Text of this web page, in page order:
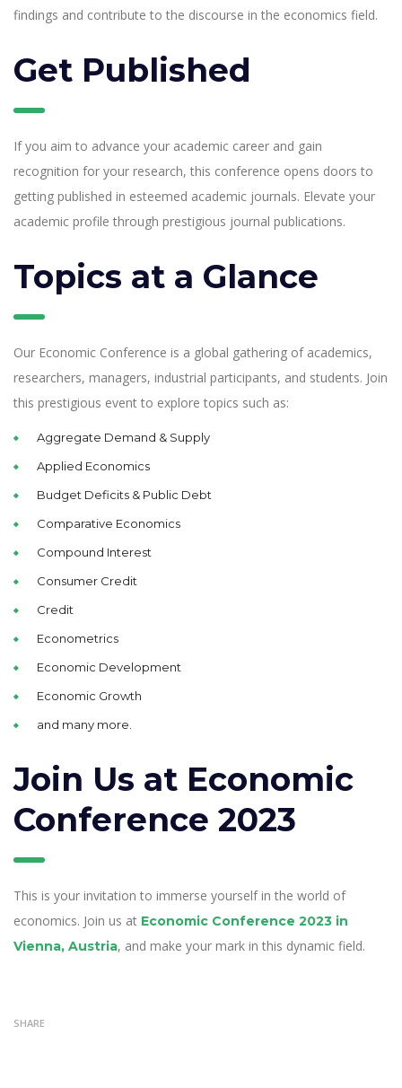
findings and contribute to the discourse in the economics field.
Get Published
If you aim to advance your academic career and gain
recognition for your research, this conference opens doors to
getting published in esteemed academic journals. Elevate your
academic profile through prestigious journal publications.
Topics at a Glance
Our Economic Conference is a global gathering of academics,
researchers, managers, industrial participants, and students. Join
this prestigious event to explore topics such as:
Aggregate Demand & Supply
Applied Economics
Budget Deficits & Public Debt
Comparative Economics
Compound Interest
Consumer Credit
Credit
Econometrics
Economic Development
Economic Growth
and many more.
Join Us at Economic
Conference 2023
This is your invitation to immerse yourself in the world of
economics. Join us at Economic Conference 2023 in
Vienna, Austria, and make your mark in this dynamic field.
SHARE
About Cookies on This Site
We use cookies to give you the best experience on
our website. By continuing to browse our website,
you agree to our cookie policy
Accept